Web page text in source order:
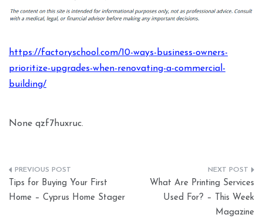
https://factoryschool.com/10-ways-business-owners-
prioritize-upgrades-when-renovating-a-commercial-
building/
None qzf7huxruc.
Post
navigation
Tips for Buying Your First
Home – Cyprus Home Stager
What Are Printing Services
Used For? – This Week
Magazine